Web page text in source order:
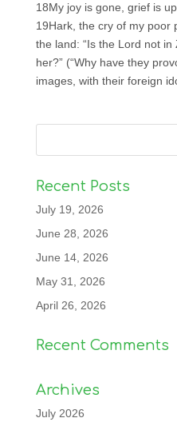
18My joy is gone, grief is
19Hark, the cry of my poor
the land: “Is the Lord not
her?” (“Why have they
images, with their foreign
Recent Posts
July 19, 2026
June 28, 2026
June 14, 2026
May 31, 2026
April 26, 2026
Recent Comments
Archives
July 2026